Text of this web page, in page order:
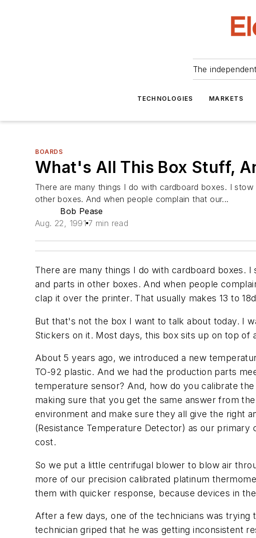
The
TECHNOLOGIES MARKETS
BOARDS
What's All This Box Stuff,
There are many things I do with cardboard boxes. I
other boxes. And when people complain that our...
Bob Pease
Aug. 22, 1991 7 min read
There are many things I do with cardboard boxes.
and parts in other boxes. And when people
clap it over the printer. That usually makes 13 to
But that's not the box I want to talk about today. I
Stickers on it. Most days, this box sits up on top
About 5 years ago, we introduced a new
TO-92 plastic. And we had the production parts
temperature sensor? And, how do you calibrate
making sure that you get the same answer from
environment and make sure they all give the right
(Resistance Temperature Detector) as our
cost.
So we put a little centrifugal blower to blow air
more of our precision calibrated platinum
them with quicker response, because devices in
After a few days, one of the technicians was
technician griped that he was getting inconsistent